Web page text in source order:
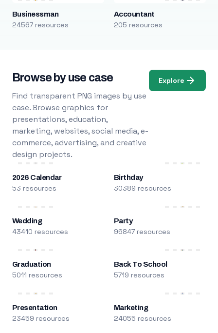
Businessman
24567 resources
Accountant
205 resources
Browse by use case
Find transparent PNG images by use
case. Browse graphics for
presentations, education,
marketing, websites, social media, e-
commerce, advertising, and creative
design projects.
Explore
2026 Calendar
53 resources
Birthday
30389 resources
Wedding
43410 resources
Party
96847 resources
Graduation
5011 resources
Back To School
5719 resources
Presentation
23459 resources
Marketing
24055 resources